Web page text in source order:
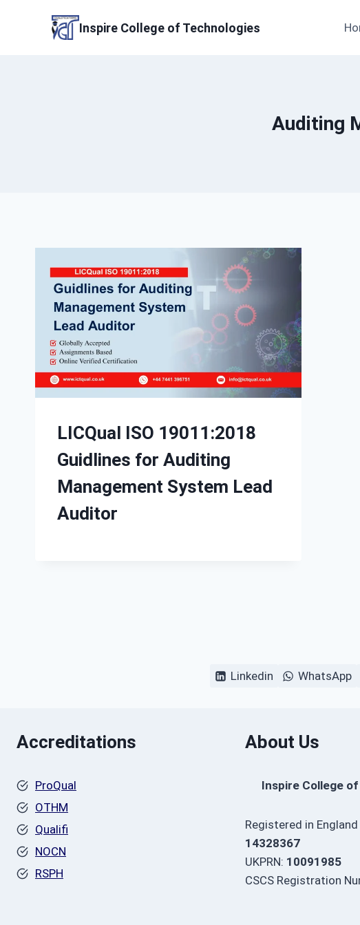
Inspire College of Technologies
Auditing
LICQual ISO 19011:2018
Guidlines for Auditing
Management System Lead
Auditor
Linkedin WhatsApp
Accreditations
ProQual
OTHM
Qualifi
NOCN
RSPH
About Us
Inspire College
Registered in
14328367
UKPRN: 10091985
CSCS Registration